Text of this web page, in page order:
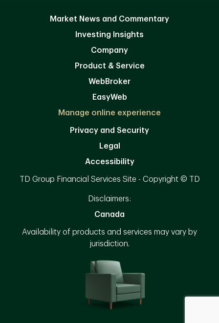
Market News and Commentary
Investing Insights
Company
Product & Service
WebBroker
EasyWeb
Manage online experience
Privacy and Security
Legal
Accessibility
TD Group Financial Services Site - Copyright © TD
Disclaimers:
Canada
Availability of products and services may vary by
jurisdiction.